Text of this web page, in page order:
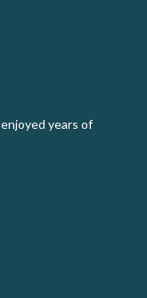
years of